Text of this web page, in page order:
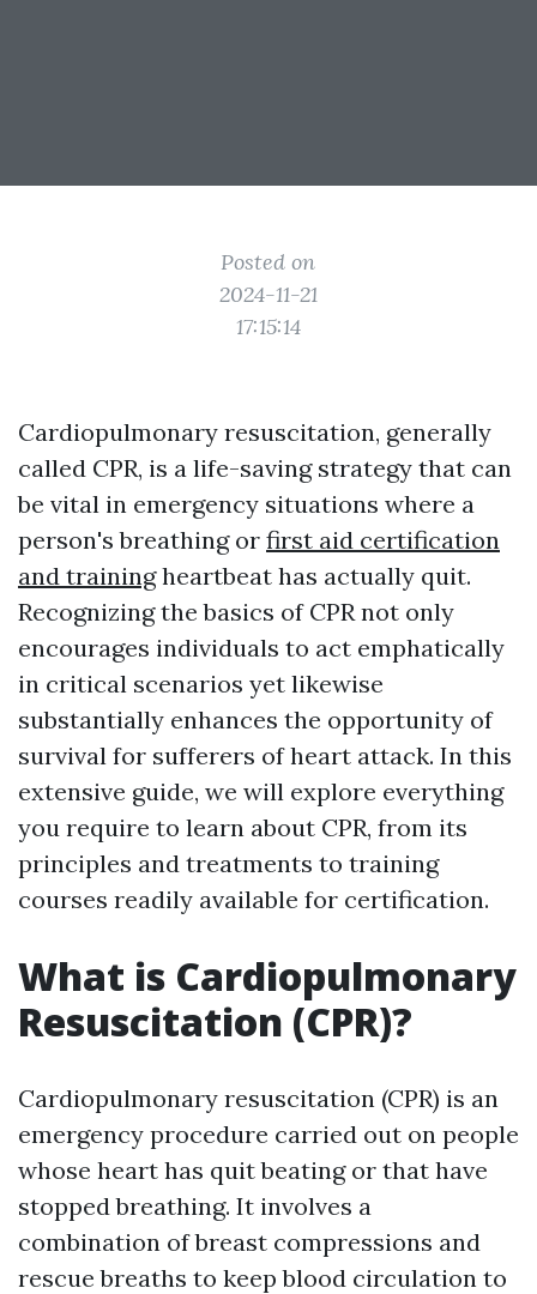
Posted on
2024-11-21
17:15:14
Cardiopulmonary resuscitation, generally
called CPR, is a life-saving strategy that can
be vital in emergency situations where a
person's breathing or first aid certification
and trainingheartbeat has actually quit.
Recognizing the basics of CPR not only
encourages individuals to act emphatically
in critical scenarios yet likewise
substantially enhances the opportunity of
survival for sufferers of heart attack. In this
extensive guide, we will explore everything
you require to learn about CPR, from its
principles and treatments to training
courses readily available for certification.
What is Cardiopulmonary
Resuscitation (CPR)?
Cardiopulmonary resuscitation (CPR) is an
emergency procedure carried out on people
whose heart has quit beating or that have
stopped breathing. It involves a
combination of breast compressions and
rescue breaths to keep blood circulation to